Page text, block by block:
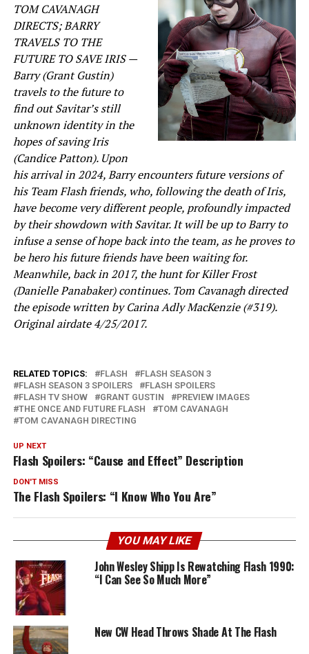
TOM CAVANAGH
DIRECTS; BARRY
TRAVELS TO THE
FUTURE TO SAVE IRIS —
Barry (Grant Gustin)
travels to the future to
find out Savitar’s still
unknown identity in the
hopes of saving Iris
(Candice Patton). Upon
his arrival in 2024, Barry encounters future versions of
his Team Flash friends, who, following the death of Iris,
have become very different people, profoundly impacted
by their showdown with Savitar. It will be up to Barry to
infuse a sense of hope back into the team, as he proves to
be hero his future friends have been waiting for.
Meanwhile, back in 2017, the hunt for Killer Frost
(Danielle Panabaker) continues. Tom Cavanagh directed
the episode written by Carina Adly MacKenzie (#319).
Original airdate 4/25/2017.
RELATED TOPICS: FLASH
FLASH SEASON 3
FLASH SEASON 3 SPOILERS
FLASH SPOILERS
FLASH TV SHOW
GRANT GUSTIN
PREVIEW IMAGES
THE ONCE AND FUTURE FLASH
TOM CAVANAGH
TOM CAVANAGH DIRECTING
UP NEXT
Flash Spoilers: “Cause and Effect” Description
DON'T MISS
The Flash Spoilers: “I Know Who You Are”
YOU MAY LIKE
John Wesley Shipp Is Rewatching Flash 1990:
“I Can See So Much More”
New CW Head Throws Shade At The Flash